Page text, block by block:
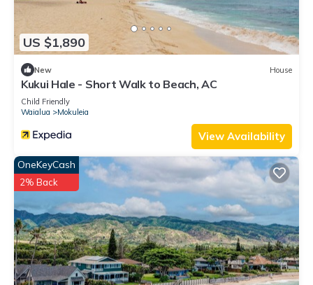
US $1,890
New House
Kukui Hale - Short Walk to Beach, AC
Child Friendly
Waialua
Mokuleia
View Availability
OneKeyCash
2% Back